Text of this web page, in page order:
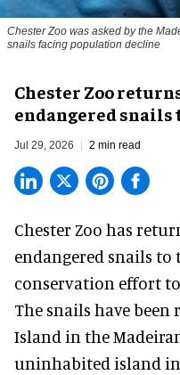
Chester Zoo was asked by the
snails facing population decline
Chester Zoo
endangered snails
Jul 29, 2026 2 min read
Chester Zoo has
endangered snails to
conservation effort
The snails have
Island in the
uninhabited island